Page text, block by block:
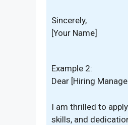
Sincerely,
[Your Name]
Example 2:
Dear [Hiring
I am thrilled to
skills, and